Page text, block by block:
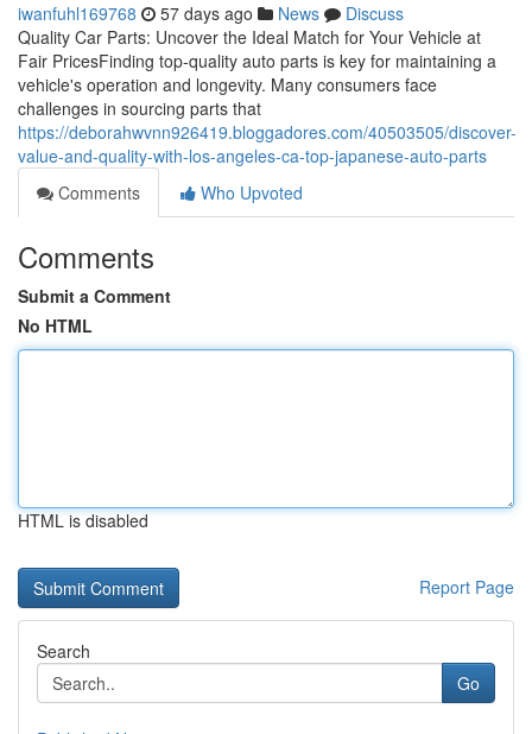
iwanfuhl169768 57 days ago News
Discuss
Quality Car Parts: Uncover the Ideal Match for Your Vehicle at
Fair PricesFinding top-quality auto parts is key for maintaining a
vehicle's operation and longevity. Many consumers face
challenges in sourcing parts that
https://deborahwvnn926419.bloggadores.com/40503505/discover-
value-and-quality-with-los-angeles-ca-top-japanese-auto-parts
Comments
Who Upvoted
Comments
Submit a Comment
No HTML
HTML is disabled
Report Page
Search
Go